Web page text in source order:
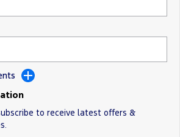
to receive latest offers &